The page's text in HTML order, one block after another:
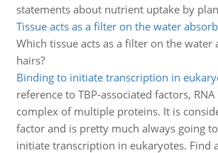
statements about nutrient uptake by
Tissue acts as a filter on the water
Which tissue acts as a filter on the water
hairs?
Binding to initiate transcription in
reference to TBP-associated factors, RNA
complex of multiple proteins. It is
factor and is pretty much always going
initiate transcription in eukaryotes. Find